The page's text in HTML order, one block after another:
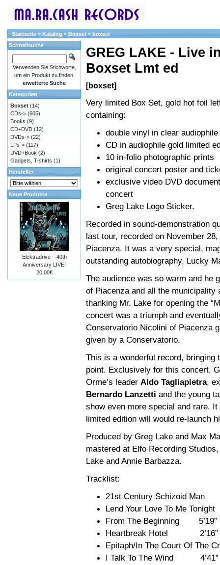
Startseite » Katalog » Boxset » boxset
GREG LAKE - Live
Boxset Lmt ed
[boxset]
Very limited Box Set, gold hot foil
containing:
double vinyl in clear
CD in audiophile gold limited
10 in-folio photographic prints
original concert poster and
exclusive video DVD
concert
Greg Lake Logo Sticker.
Recorded in sound-demonstration
last tour, recorded on November
Piacenza. It was a very special,
outstanding autobiography, Lucky
The audience was so warm and he
of Piacenza and all the municipality
thanking Mr. Lake for opening the
concert was a triumph and
Conservatorio Nicolini of Piacenza
given by a Conservatorio.
This is a wonderful record, bringing
point. Exclusively for this concert,
Orme’s leader Aldo Tagliapietra,
Bernardo Lanzetti and the young
show even more special and rare.
limited edition will would re-launch
Produced by Greg Lake and Max
mastered at Elfo Recording
Lake and Annie Barbazza.
Tracklist:
21st Century Schizoid
Lend Your Love To Me Tonight
From The Beginning 5’19”
Heartbreak Hotel 2’16”
Epitaph/In The Court Of
I Talk To The Wind 4’41”
Schnellsuche
Verwenden Sie Stichworte,
um ein Produkt zu finden.
erweiterte Suche
Kategorien
Boxset (14)
CDs-> (605)
Books (9)
CD+DVD (12)
DVDs-> (22)
LPs-> (117)
DVD+Book (2)
Gadgets, T-shirts (1)
Hersteller
Neue Produkte
Elektradrive – 40th
Anniversary LIVE!
20.00€